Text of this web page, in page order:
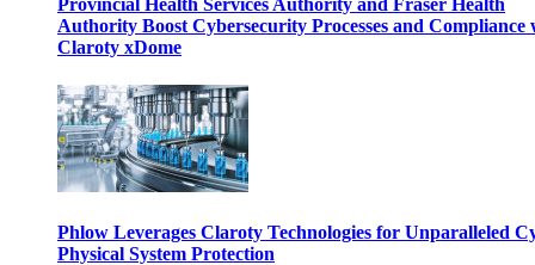
Provincial Health Services Authority and Fraser Health
Authority Boost Cybersecurity Processes and Compliance
Claroty xDome
Phlow Leverages Claroty Technologies for Unparalleled
Physical System Protection